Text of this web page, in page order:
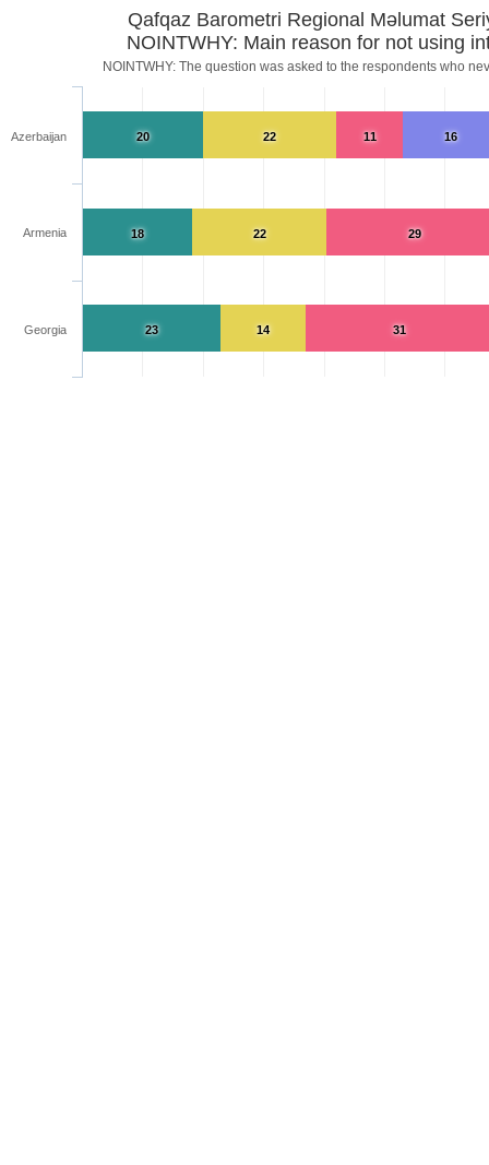
Qafqaz Barometri Regional Məlumat
NOINTWHY: Main reason for not using
NOINTWHY: The question was asked to the respondents who
16
11
29
31
22
22
14
20
18
23
Azerbaijan
Armenia
Georgia